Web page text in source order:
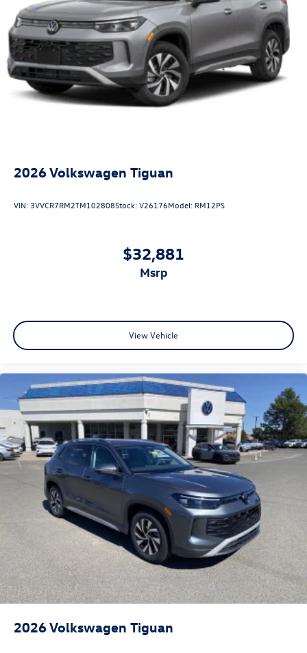
2026Volkswagen Tiguan
VIN:3VVCR7RM2TM102808Stock:V26176Model: RM12PS
$32,881
msrp
View Vehicle
2026Volkswagen Tiguan